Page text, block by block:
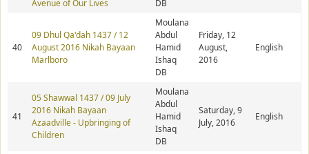
Avenue of Our Lives
DB
40
09 Dhul Qa'dah 1437 / 12
August 2016 Nikah Bayaan
Marlboro
Moulana
Abdul
Hamid
Ishaq
DB
Friday, 12
August,
2016
English
41
05 Shawwal 1437 / 09 July
2016 Nikah Bayaan
Azaadville - Upbringing of
Children
Moulana
Abdul
Hamid
Ishaq
DB
Saturday, 9
July, 2016
English